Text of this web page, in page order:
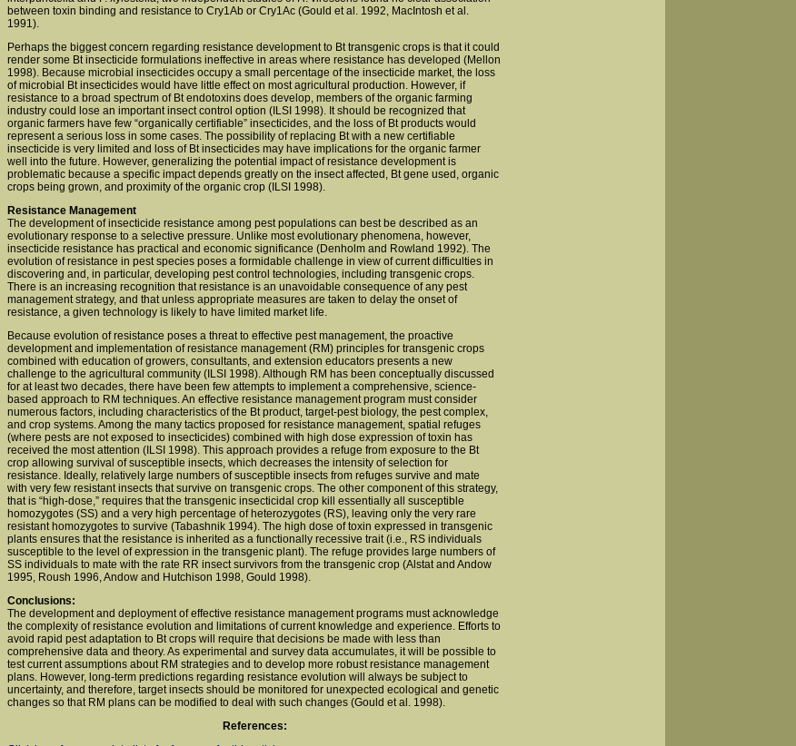
between toxin binding and resistance to Cry1Ab or Cry1Ac (Gould et al. 1992, MacIntosh et al.
1991).
Perhaps the biggest concern regarding resistance development to Bt transgenic crops is that it could
render some Bt insecticide formulations ineffective in areas where resistance has developed (Mellon
1998). Because microbial insecticides occupy a small percentage of the insecticide market, the loss
of microbial Bt insecticides would have little effect on most agricultural production. However, if
resistance to a broad spectrum of Bt endotoxins does develop, members of the organic farming
industry could lose an important insect control option (ILSI 1998). It should be recognized that
organic farmers have few “organically certifiable” insecticides, and the loss of Bt products would
represent a serious loss in some cases. The possibility of replacing Bt with a new certifiable
insecticide is very limited and loss of Bt insecticides may have implications for the organic farmer
well into the future. However, generalizing the potential impact of resistance development is
problematic because a specific impact depends greatly on the insect affected, Bt gene used, organic
crops being grown, and proximity of the organic crop (ILSI 1998).
Resistance Management
The development of insecticide resistance among pest populations can best be described as an
evolutionary response to a selective pressure. Unlike most evolutionary phenomena, however,
insecticide resistance has practical and economic significance (Denholm and Rowland 1992). The
evolution of resistance in pest species poses a formidable challenge in view of current difficulties in
discovering and, in particular, developing pest control technologies, including transgenic crops.
There is an increasing recognition that resistance is an unavoidable consequence of any pest
management strategy, and that unless appropriate measures are taken to delay the onset of
resistance, a given technology is likely to have limited market life.
Because evolution of resistance poses a threat to effective pest management, the proactive
development and implementation of resistance management (RM) principles for transgenic crops
combined with education of growers, consultants, and extension educators presents a new
challenge to the agricultural community (ILSI 1998). Although RM has been conceptually discussed
for at least two decades, there have been few attempts to implement a comprehensive, science-
based approach to RM techniques. An effective resistance management program must consider
numerous factors, including characteristics of the Bt product, target-pest biology, the pest complex,
and crop systems. Among the many tactics proposed for resistance management, spatial refuges
(where pests are not exposed to insecticides) combined with high dose expression of toxin has
received the most attention (ILSI 1998). This approach provides a refuge from exposure to the Bt
crop allowing survival of susceptible insects, which decreases the intensity of selection for
resistance. Ideally, relatively large numbers of susceptible insects from refuges survive and mate
with very few resistant insects that survive on transgenic crops. The other component of this strategy,
that is “high-dose,” requires that the transgenic insecticidal crop kill essentially all susceptible
homozygotes (SS) and a very high percentage of heterozygotes (RS), leaving only the very rare
resistant homozygotes to survive (Tabashnik 1994). The high dose of toxin expressed in transgenic
plants ensures that the resistance is inherited as a functionally recessive trait (i.e., RS individuals
susceptible to the level of expression in the transgenic plant). The refuge provides large numbers of
SS individuals to mate with the rate RR insect survivors from the transgenic crop (Alstat and Andow
1995, Roush 1996, Andow and Hutchison 1998, Gould 1998).
Conclusions:
The development and deployment of effective resistance management programs must acknowledge
the complexity of resistance evolution and limitations of current knowledge and experience. Efforts to
avoid rapid pest adaptation to Bt crops will require that decisions be made with less than
comprehensive data and theory. As experimental and survey data accumulates, it will be possible to
test current assumptions about RM strategies and to develop more robust resistance management
plans. However, long-term predictions regarding resistance evolution will always be subject to
uncertainty, and therefore, target insects should be monitored for unexpected ecological and genetic
changes so that RM plans can be modified to deal with such changes (Gould et al. 1998).
References: